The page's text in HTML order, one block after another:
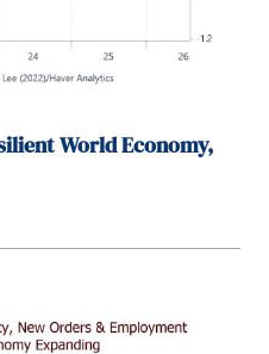
World Economy,